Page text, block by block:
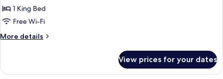
1
King
Sea
1 King Bed
Free Wi-Fi
More details
More
Room,
View prices for your dates